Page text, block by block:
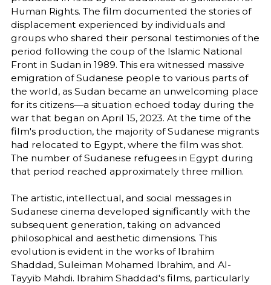
Human Rights. The film documented the stories of
displacement experienced by individuals and
groups who shared their personal testimonies of the
period following the coup of the Islamic National
Front in Sudan in 1989. This era witnessed massive
emigration of Sudanese people to various parts of
the world, as Sudan became an unwelcoming place
for its citizens—a situation echoed today during the
war that began on April 15, 2023. At the time of the
film's production, the majority of Sudanese migrants
had relocated to Egypt, where the film was shot.
The number of Sudanese refugees in Egypt during
that period reached approximately three million.
The artistic, intellectual, and social messages in
Sudanese cinema developed significantly with the
subsequent generation, taking on advanced
philosophical and aesthetic dimensions. This
evolution is evident in the works of Ibrahim
Shaddad, Suleiman Mohamed Ibrahim, and Al-
Tayyib Mahdi. Ibrahim Shaddad's films, particularly